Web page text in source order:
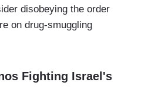
disobeying the order
on drug-smuggling
Fighting Israel's